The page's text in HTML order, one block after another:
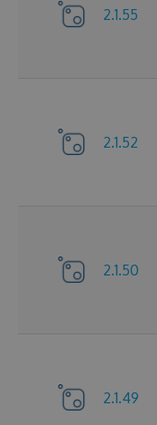
2.1.55
2.1.52
2.1.50
2.1.49